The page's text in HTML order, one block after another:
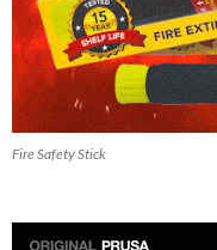
Fire Safety Stick